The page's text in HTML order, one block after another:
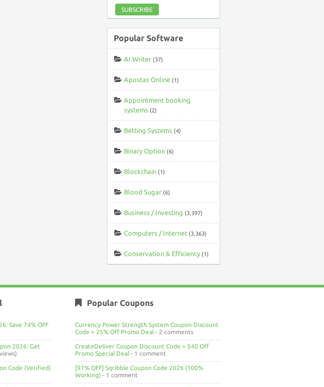
SUBSCRIBE
Popular Software
AI Writer (37)
Apostas Online (1)
Appointment booking
systems (2)
Betting Systems (4)
Binary Option (6)
Blockchain (1)
Blood Sugar (6)
Business / Investing (3,397)
Computers / Internet (3,363)
Conservation & Efficiency (1)
Save 74% OFF
2026: Get
Code (Verified)
Popular Coupons
Currency Power Strength System Coupon Discount
Code > 25% Off Promo Deal - 2 comments
CreateDeliver Coupon Discount Code > $40 Off
Promo Special Deal - 1 comment
[97% OFF] Sqribble Coupon Code 2026 (100%
Working) - 1 comment